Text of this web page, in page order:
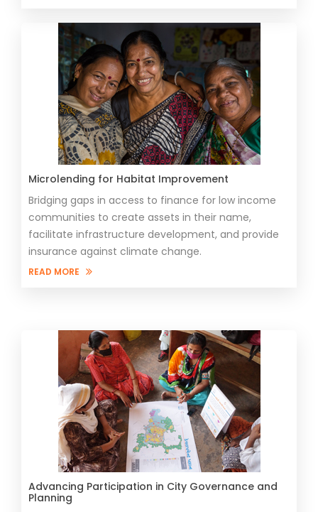
Microlending for Habitat Improvement
Bridging gaps in access to finance for low income
communities to create assets in their name,
facilitate infrastructure development, and provide
insurance against climate change.
READ MORE
Advancing Participation in City Governance and
Planning